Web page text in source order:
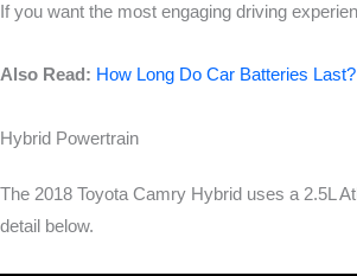
If you want the most engaging driving
Also Read: How Long Do Car Batteries
Hybrid Powertrain
The 2018 Toyota Camry Hybrid uses a 2.5L
detail below.